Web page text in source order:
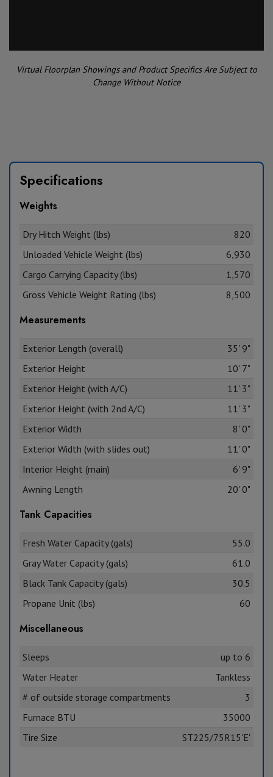
Virtual Floorplan Showings and Product Specifics Are Subject to
Change Without Notice
Specifications
Weights
Dry Hitch Weight (lbs)
820
Unloaded Vehicle Weight (lbs)
6,930
Cargo Carrying Capacity (lbs)
1,570
Gross Vehicle Weight Rating (lbs)
8,500
Measurements
Exterior Length (overall)
35' 9"
Exterior Height
10' 7"
Exterior Height (with A/C)
11' 3"
Exterior Height (with 2nd A/C)
11' 3"
Exterior Width
8' 0"
Exterior Width (with slides out)
11' 0"
Interior Height (main)
6' 9"
Awning Length
20' 0"
Tank Capacities
Fresh Water Capacity (gals)
55.0
Gray Water Capacity (gals)
61.0
Black Tank Capacity (gals)
30.5
Propane Unit (lbs)
60
Miscellaneous
Sleeps
up to 6
Water Heater
Tankless
# of outside storage compartments
3
Furnace BTU
35000
Tire Size
ST225/75R15'E'